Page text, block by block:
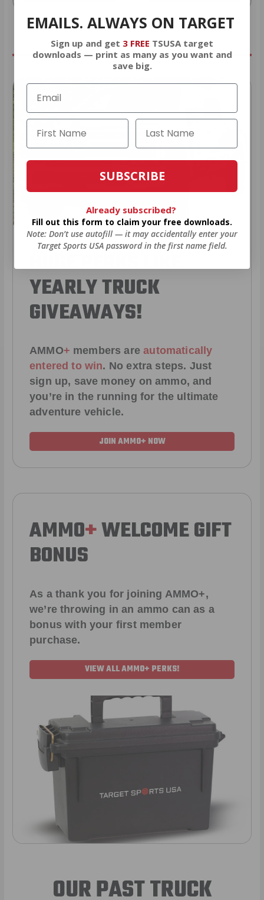
* Prices subject to availability
HUGE PERKS LIKE
YEARLY TRUCK
GIVEAWAYS!
AMMO+ members areautomatically
entered to win. No extra steps. Just
sign up, save money on ammo, and
you’re in the running for the ultimate
adventure vehicle.
JOIN AMMO+ NOW
AMMO+WELCOME GIFT
BONUS
As a thank you for joining AMMO+,
we’re throwing in an ammo can as a
bonus with your first member
purchase.
VIEW ALL AMMO+ PERKS!
OUR PAST TRUCK
EMAILS. ALWAYS ON TARGET
Sign up and get 3 FREE TSUSA target
downloads — print as many as you want and
save big.
SUBSCRIBE
Already subscribed?
Fill out this form to claim your free downloads.
Note: Don’t use autofill — it may accidentally enter your
Target Sports USA password in the first name field.